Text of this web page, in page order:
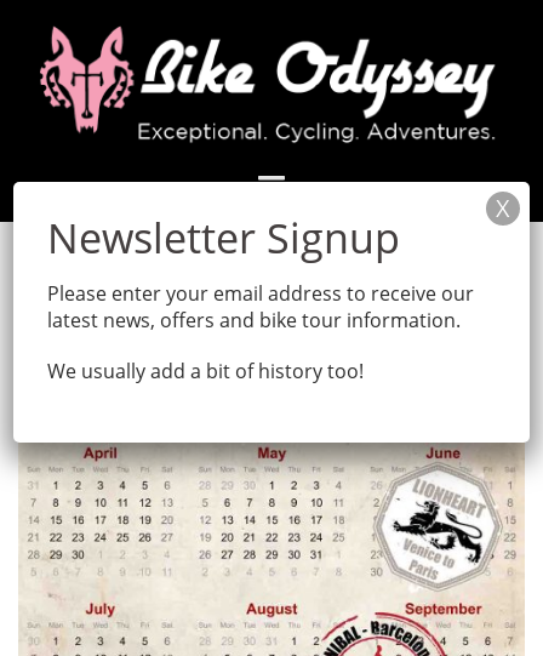
content
Please enter your email address to receive our
latest news, offers and bike tour information.
We usually add a bit of history too!